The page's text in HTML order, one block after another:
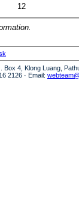
12
Box 4, Klong Luang,
2126 · Email: